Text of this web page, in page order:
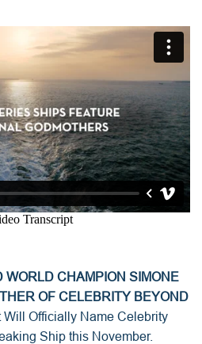
WORLD CHAMPION SIMONE
OF CELEBRITY BEYOND
Officially Name Celebrity
Ship this November.